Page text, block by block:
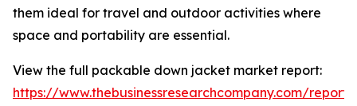
them ideal for travel and outdoor activities where
space and portability are essential.
View the full packable down jacket market report:
https://www.thebusinessresearchcompany.com/